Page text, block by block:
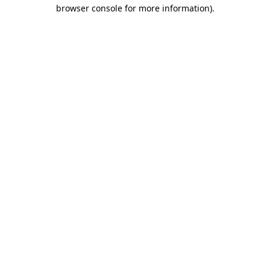
browser console for more information).